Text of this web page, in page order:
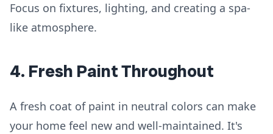
Focus on fixtures, lighting, and creating a spa-
like atmosphere.
4. Fresh Paint Throughout
A fresh coat of paint in neutral colors can make
your home feel new and well-maintained. It's